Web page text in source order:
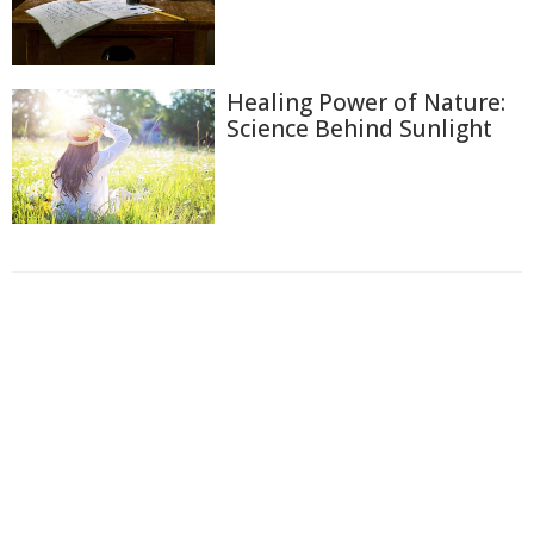
Healing Power of Nature:
Science Behind Sunlight